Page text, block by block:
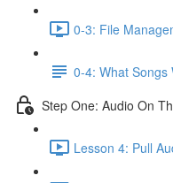
0-3: File
0-4: What Songs
Step One: Audio On
Lesson 4: Pull